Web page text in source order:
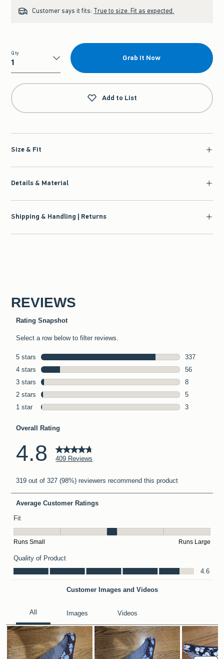
Customer says it fits: True to size. Fit as expected.
Qty
Qty
Grab It Now
Add to List
Size & Fit
Details & Material
Shipping & Handling | Returns